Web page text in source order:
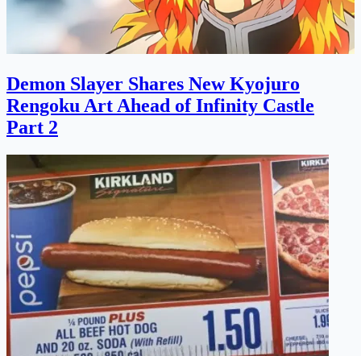
Demon Slayer Shares New Kyojuro
Rengoku Art Ahead of Infinity Castle
Part 2